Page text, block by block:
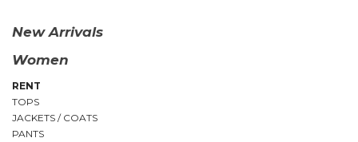
New Arrivals
Women
RENT
TOPS
JACKETS / COATS
PANTS